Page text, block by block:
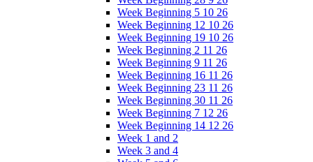
Week Beginning 5 10 26
Week Beginning 12 10 26
Week Beginning 19 10 26
Week Beginning 2 11 26
Week Beginning 9 11 26
Week Beginning 16 11 26
Week Beginning 23 11 26
Week Beginning 30 11 26
Week Beginning 7 12 26
Week Beginning 14 12 26
Week 1 and 2
Week 3 and 4